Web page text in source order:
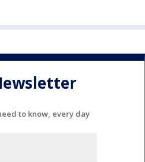
to know, every day